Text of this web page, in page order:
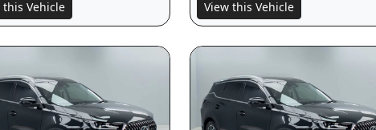
this Vehicle View this Vehicle